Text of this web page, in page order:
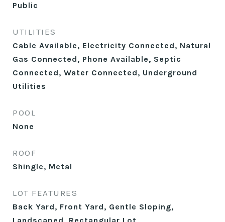
Public
UTILITIES
Cable Available, Electricity Connected, Natural
Gas Connected, Phone Available, Septic
Connected, Water Connected, Underground
Utilities
POOL
None
ROOF
Shingle, Metal
LOT FEATURES
Back Yard, Front Yard, Gentle Sloping,